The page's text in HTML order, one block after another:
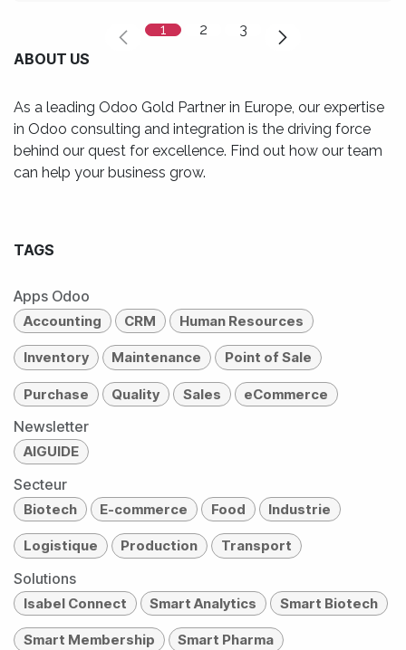
1 2 3
ABOUT US
As a leading Odoo Gold Partner in Europe, our expertise
in Odoo consulting and integration is the driving force
behind our quest for excellence. Find out how our team
can help your business grow.
TAGS
Apps Odoo
Accounting CRM Human Resources
Inventory Maintenance Point of Sale
Purchase Quality Sales eCommerce
Newsletter
AIGUIDE
Secteur
Biotech E-commerce Food Industrie
Logistique Production Transport
Solutions
Isabel Connect Smart Analytics Smart Biotech
Smart Membership Smart Pharma